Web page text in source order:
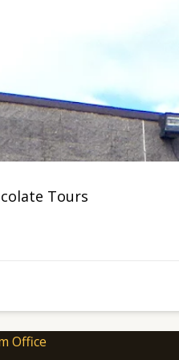
Tours
Office